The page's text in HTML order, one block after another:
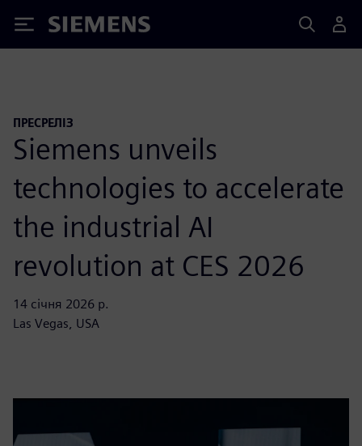
Siemens
ПРЕСРЕЛІЗ
Siemens unveils
technologies to accelerate
the industrial AI
revolution at CES 2026
14 січня 2026 р.
Las Vegas, USA